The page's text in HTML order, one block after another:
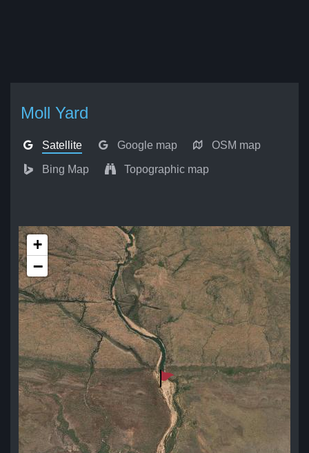
Moll Yard
Satellite Google map OSM map
Bing Map Topographic map
+
−